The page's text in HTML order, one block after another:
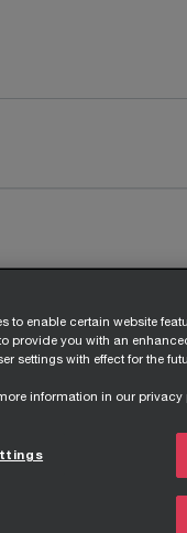
to enable certain website
provide you with an
settings with effect for the
information in our